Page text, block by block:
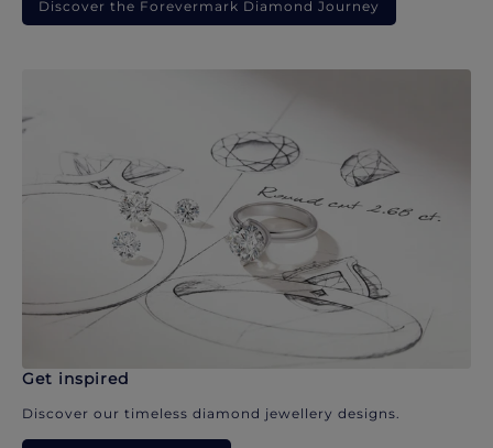
Discover the Forevermark Diamond Journey
Get inspired
Discover our timeless diamond jewellery designs.